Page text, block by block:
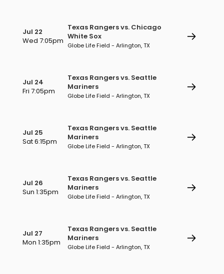
Jul 22
Wed 7:05pm
Texas Rangers vs. Chicago
White Sox
Globe Life Field - Arlington, TX
Jul 24
Fri 7:05pm
Texas Rangers vs. Seattle
Mariners
Globe Life Field - Arlington, TX
Jul 25
Sat 6:15pm
Texas Rangers vs. Seattle
Mariners
Globe Life Field - Arlington, TX
Jul 26
Sun 1:35pm
Texas Rangers vs. Seattle
Mariners
Globe Life Field - Arlington, TX
Jul 27
Mon 1:35pm
Texas Rangers vs. Seattle
Mariners
Globe Life Field - Arlington, TX